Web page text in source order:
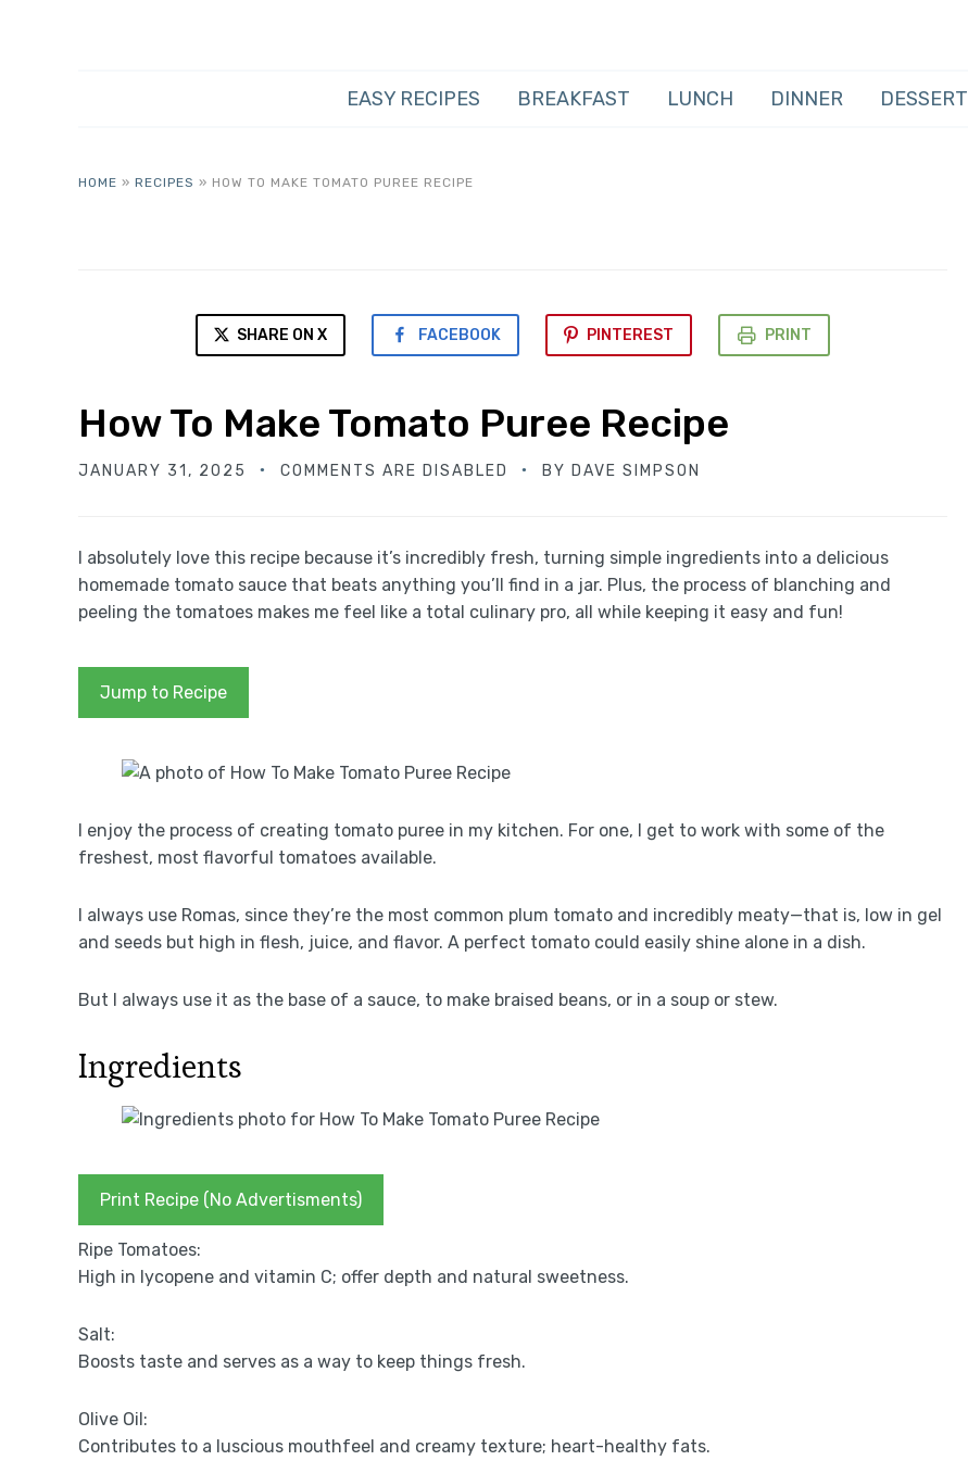
EASY RECIPES BREAKFAST LUNCH DINNER DESSERT
HOME » RECIPES » HOW TO MAKE TOMATO PUREE RECIPE
SHARE ON X FACEBOOK PINTEREST PRINT
How To Make Tomato Puree Recipe
JANUARY 31, 2025 COMMENTS ARE DISABLED BY DAVE SIMPSON
I absolutely love this recipe because it’s incredibly fresh, turning simple ingredients into a delicious
homemade tomato sauce that beats anything you’ll find in a jar. Plus, the process of blanching and
peeling the tomatoes makes me feel like a total culinary pro, all while keeping it easy and fun!
Jump to Recipe
I enjoy the process of creating tomato puree in my kitchen. For one, I get to work with some of the
freshest, most flavorful tomatoes available.
I always use Romas, since they’re the most common plum tomato and incredibly meaty—that is, low in gel
and seeds but high in flesh, juice, and flavor. A perfect tomato could easily shine alone in a dish.
But I always use it as the base of a sauce, to make braised beans, or in a soup or stew.
Ingredients
Print Recipe (No Advertisments)
Ripe Tomatoes:
High in lycopene and vitamin C; offer depth and natural sweetness.
Salt:
Boosts taste and serves as a way to keep things fresh.
Olive Oil:
Contributes to a luscious mouthfeel and creamy texture; heart-healthy fats.